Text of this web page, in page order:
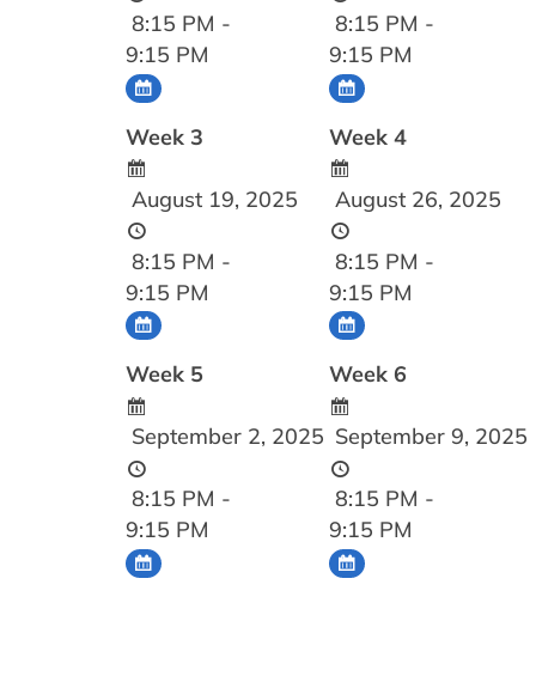
8:15 PM -
9:15 PM
8:15 PM -
9:15 PM
Week 3
August 19, 2025
8:15 PM -
9:15 PM
Week 4
August 26, 2025
8:15 PM -
9:15 PM
Week 5
September 2, 2025
8:15 PM -
9:15 PM
Week 6
September 9, 2025
8:15 PM -
9:15 PM